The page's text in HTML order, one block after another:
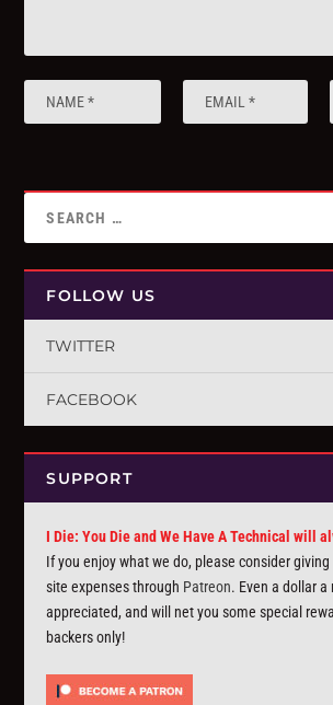
FOLLOW US
TWITTER
FACEBOOK
SUPPORT
I Die: You Die and We Have A Technical will
If you enjoy what we do, please consider
site expenses through Patreon. Even a dollar a
appreciated, and will net you some special
backers only!